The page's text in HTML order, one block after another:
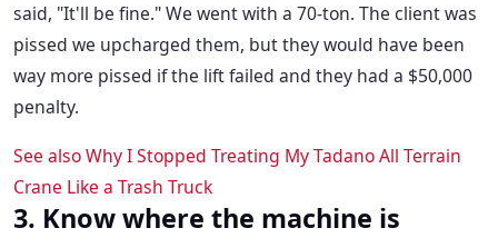
said, "It'll be fine." We went with a 70-ton. The client was
pissed we upcharged them, but they would have been
way more pissed if the lift failed and they had a $50,000
penalty.
See alsoWhy I Stopped Treating My Tadano All Terrain
Crane Like a Trash Truck
3. Know where the machine is